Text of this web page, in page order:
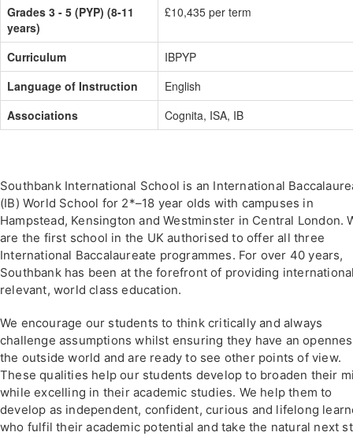
Grades 3 - 5 (PYP) (8-11
years)
£10,435 per term
Curriculum
IBPYP
Language of Instruction
English
Associations
Cognita, ISA, IB
Southbank International School is an International
(IB) World School for 2*–18 year olds with campuses in
Hampstead, Kensington and Westminster in Central London.
are the first school in the UK authorised to offer all three
International Baccalaureate programmes. For over 40 years,
Southbank has been at the forefront of providing
relevant, world class education.
We encourage our students to think critically and always
challenge assumptions whilst ensuring they have an
the outside world and are ready to see other points of view.
These qualities help our students develop to broaden their
while excelling in their academic studies. We help them to
develop as independent, confident, curious and lifelong
who fulfil their academic potential and take the natural next